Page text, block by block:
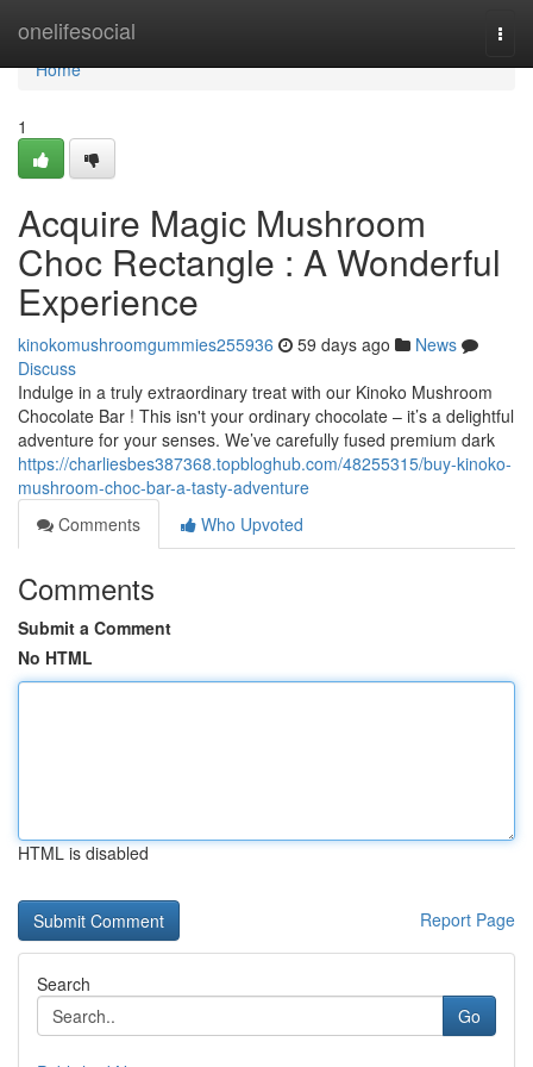
onelifesocial
Home
Home
1
Acquire Magic Mushroom
Choc Rectangle : A Wonderful
Experience
kinokomushroomgummies255936 59 days ago
News
Discuss
Indulge in a truly extraordinary treat with our Kinoko Mushroom
Chocolate Bar ! This isn't your ordinary chocolate – it’s a delightful
adventure for your senses. We’ve carefully fused premium dark
https://charliesbes387368.topbloghub.com/48255315/buy-kinoko-
mushroom-choc-bar-a-tasty-adventure
Comments
Who Upvoted
Comments
Submit a Comment
No HTML
HTML is disabled
Report Page
Search
Go